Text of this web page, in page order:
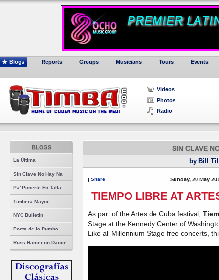
Blogs Reports Groups Musicians Tours Events
Videos
Photos
Radio
BLOGS
La Última
Sin Clave No Hay Na
Pa' Ponerte En Talla
Timbera Mayor
NYC Bulletin
Poeta de la Rumba
Russ Hamer on Dance
SIN CLAVE
by Bill
| Share Sunday, 20 May
TIEMPO LIBRE AT
As part of the Artes de Cuba festival,
Stage at the Kennedy Center of
Like all Millennium Stage free concerts,